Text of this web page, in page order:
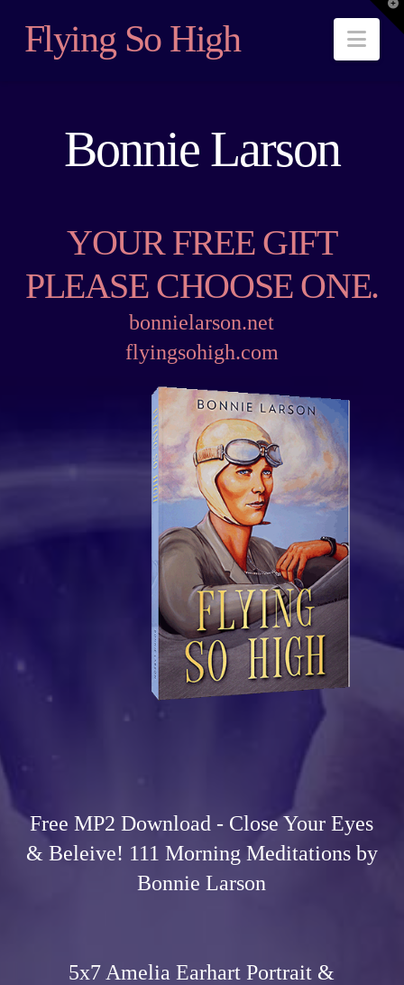
Flying So High
Bonnie Larson
YOUR FREE GIFT
PLEASE CHOOSE ONE.
bonnielarson.net
flyingsohigh.com
Free MP2 Download - Close Your Eyes
& Beleive! 111 Morning Meditations by
Bonnie Larson
5x7 Amelia Earhart Portrait &